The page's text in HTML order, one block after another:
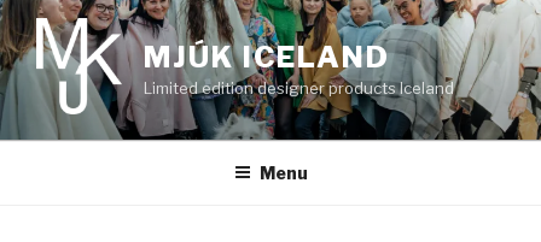
Skip
to
content
MJÚK ICELAND
Limited edition designer products Iceland
Menu